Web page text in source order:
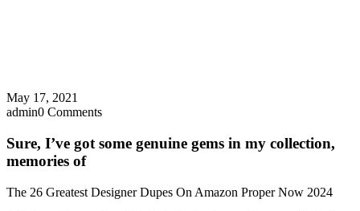
May 17, 2021
admin0 Comments
Sure, I’ve got some genuine gems in my collection,
memories of
The 26 Greatest Designer Dupes On Amazon Proper Now 2024